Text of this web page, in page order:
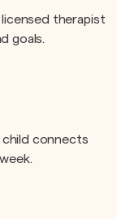
licensed therapist
goals.
child connects